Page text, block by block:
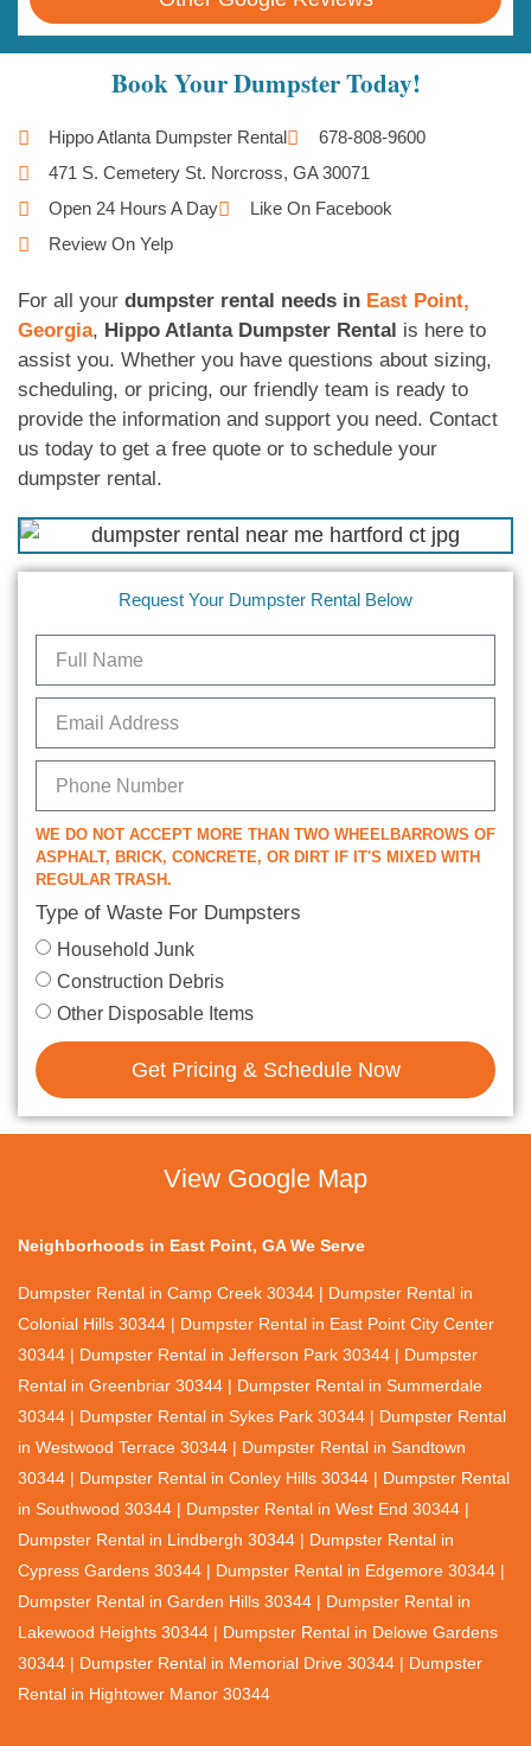
Book Your Dumpster Today!
Hippo Atlanta Dumpster Rental
678-808-9600
471 S. Cemetery St. Norcross, GA 30071
Open 24 Hours A Day
Like On Facebook
Review On Yelp
For all your dumpster rental needs in East Point,
Georgia, Hippo Atlanta Dumpster Rental is here to
assist you. Whether you have questions about sizing,
scheduling, or pricing, our friendly team is ready to
provide the information and support you need. Contact
us today to get a free quote or to schedule your
dumpster rental.
Request Your Dumpster Rental Below
WE DO NOT ACCEPT MORE THAN TWO WHEELBARROWS OF
ASPHALT, BRICK, CONCRETE, OR DIRT IF IT'S MIXED WITH
REGULAR TRASH.
Type of Waste For Dumpsters
Household Junk
Construction Debris
Other Disposable Items
Get Pricing & Schedule Now
View Google Map
Neighborhoods in East Point, GA We Serve
Dumpster Rental in Camp Creek 30344 | Dumpster Rental in
Colonial Hills 30344 | Dumpster Rental in East Point City Center
30344 | Dumpster Rental in Jefferson Park 30344 | Dumpster
Rental in Greenbriar 30344 | Dumpster Rental in Summerdale
30344 | Dumpster Rental in Sykes Park 30344 | Dumpster Rental
in Westwood Terrace 30344 | Dumpster Rental in Sandtown
30344 | Dumpster Rental in Conley Hills 30344 | Dumpster Rental
in Southwood 30344 | Dumpster Rental in West End 30344 |
Dumpster Rental in Lindbergh 30344 | Dumpster Rental in
Cypress Gardens 30344 | Dumpster Rental in Edgemore 30344 |
Dumpster Rental in Garden Hills 30344 | Dumpster Rental in
Lakewood Heights 30344 | Dumpster Rental in Delowe Gardens
30344 | Dumpster Rental in Memorial Drive 30344 | Dumpster
Rental in Hightower Manor 30344